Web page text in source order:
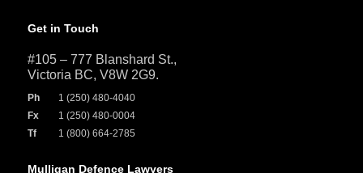
Get in Touch
#105 – 777 Blanshard St.,
Victoria BC, V8W 2G9.
Ph
1 (250) 480-4040
Fx
1 (250) 480-0004
Tf
1 (800) 664-2785
Mulligan Defence Lawyers